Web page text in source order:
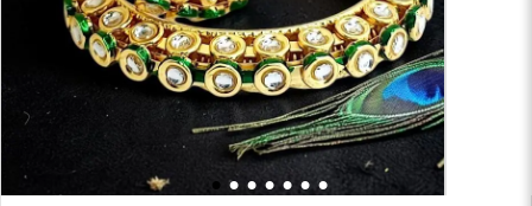
1 2 3 4 5 6 7